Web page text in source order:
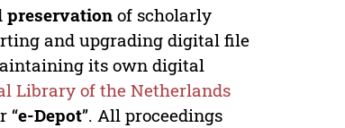
preservation of scholarly
and upgrading digital file
its own digital
Library of the Netherlands
“e-Depot”. All proceedings